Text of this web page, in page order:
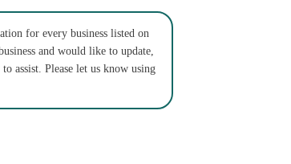
for every business listed on
and would like to update,
assist. Please let us know using